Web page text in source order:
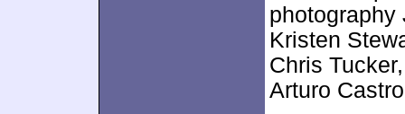
photography
Kristen
Chris
Arturo